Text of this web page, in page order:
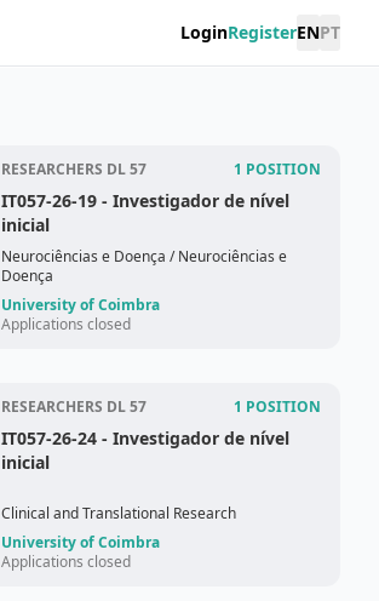
LoginRegisterENPT
RESEARCHERS DL 57 1 POSITION
IT057-26-19 - Investigador de nível
inicial
Neurociências e Doença / Neurociências e
Doença
University of Coimbra
Applications closed
RESEARCHERS DL 57 1 POSITION
IT057-26-24 - Investigador de nível
inicial
Clinical and Translational Research
University of Coimbra
Applications closed